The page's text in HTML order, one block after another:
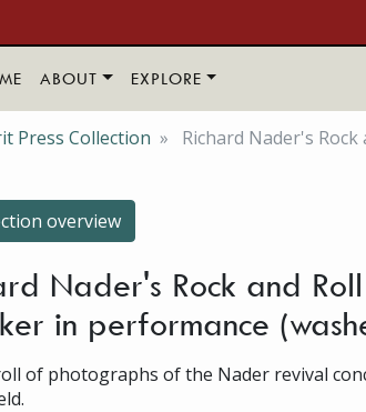
ABOUT EXPLORE
Press Collection Richard Nader's
overview
Nader's Rock and
in performance
of photographs of the Nader revival